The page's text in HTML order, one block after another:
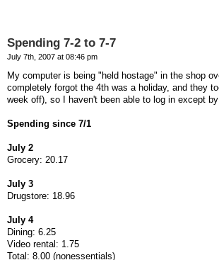
Spending 7-2 to 7-7
July 7th, 2007 at 08:46 pm
My computer is being "held hostage" in the shop
completely forgot the 4th was a holiday, and they
week off), so I haven't been able to log in except
Spending since 7/1
July 2
Grocery: 20.17
July 3
Drugstore: 18.96
July 4
Dining: 6.25
Video rental: 1.75
Total: 8.00 (nonessentials)